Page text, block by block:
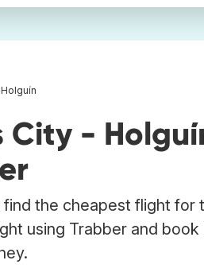
City -
the cheapest flight for
using Trabber and